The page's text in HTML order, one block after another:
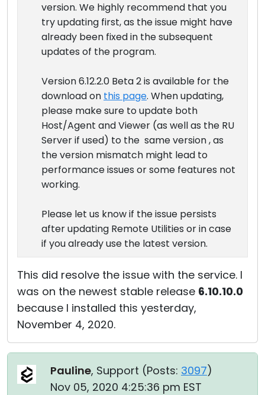
version. We highly recommend that you
try updating first, as the issue might have
already been fixed in the subsequent
updates of the program.
Version 6.12.2.0 Beta 2 is available for the
download on this page. When updating,
please make sure to update both
Host/Agent and Viewer (as well as the RU
Server if used) to the same version , as
the version mismatch might lead to
performance issues or some features not
working.
Please let us know if the issue persists
after updating Remote Utilities or in case
if you already use the latest version.
This did resolve the issue with the service. I
was on the newest stable release 6.10.10.0
because I installed this yesterday,
November 4, 2020.
Pauline, Support (Posts: 3097)
Nov 05, 2020 4:25:36 pm EST